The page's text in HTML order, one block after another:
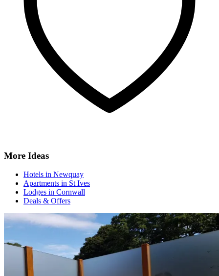
More Ideas
Hotels in Newquay
Apartments in St Ives
Lodges in Cornwall
Deals & Offers